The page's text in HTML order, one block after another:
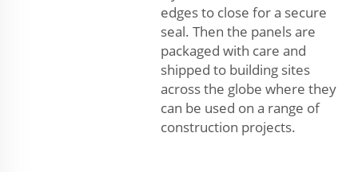
edges to close for a secure
seal. Then the panels are
packaged with care and
shipped to building sites
across the globe where they
can be used on a range of
construction projects.